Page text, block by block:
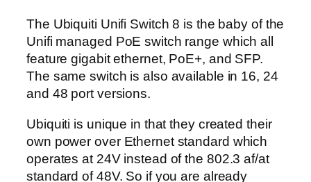
The Ubiquiti Unifi Switch 8 is the baby of the
Unifi managed PoE switch range which all
feature gigabit ethernet, PoE+, and SFP.
The same switch is also available in 16, 24
and 48 port versions.
Ubiquiti is unique in that they created their
own power over Ethernet standard which
operates at 24V instead of the 802.3 af/at
standard of 48V. So if you are already